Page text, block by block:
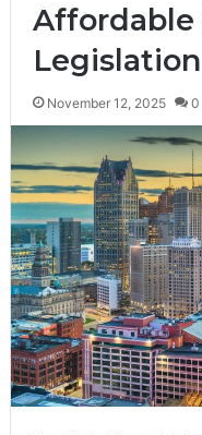
Affordable
Legislation
November 12, 2025 0